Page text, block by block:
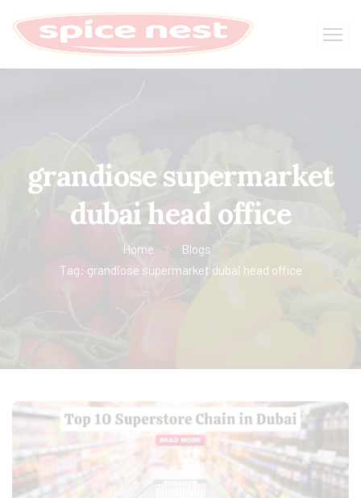
grandiose supermarket
dubai head office
Home
Blogs
Tag: grandiose supermarket dubai head office